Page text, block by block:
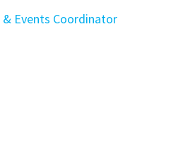
Events Coordinator